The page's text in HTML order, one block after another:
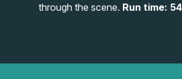
through the scene. Run time: